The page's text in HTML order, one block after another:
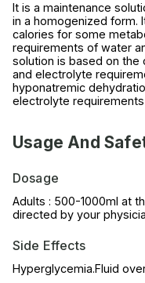
It is a maintenance
in a homogenized form.
calories for some
requirements of water
solution is based on the
and electrolyte
hyponatremic
electrolyte
Usage And
Dosage
Adults : 500-1000ml at
directed by your
Side Effects
Hyperglycemia.Fluid